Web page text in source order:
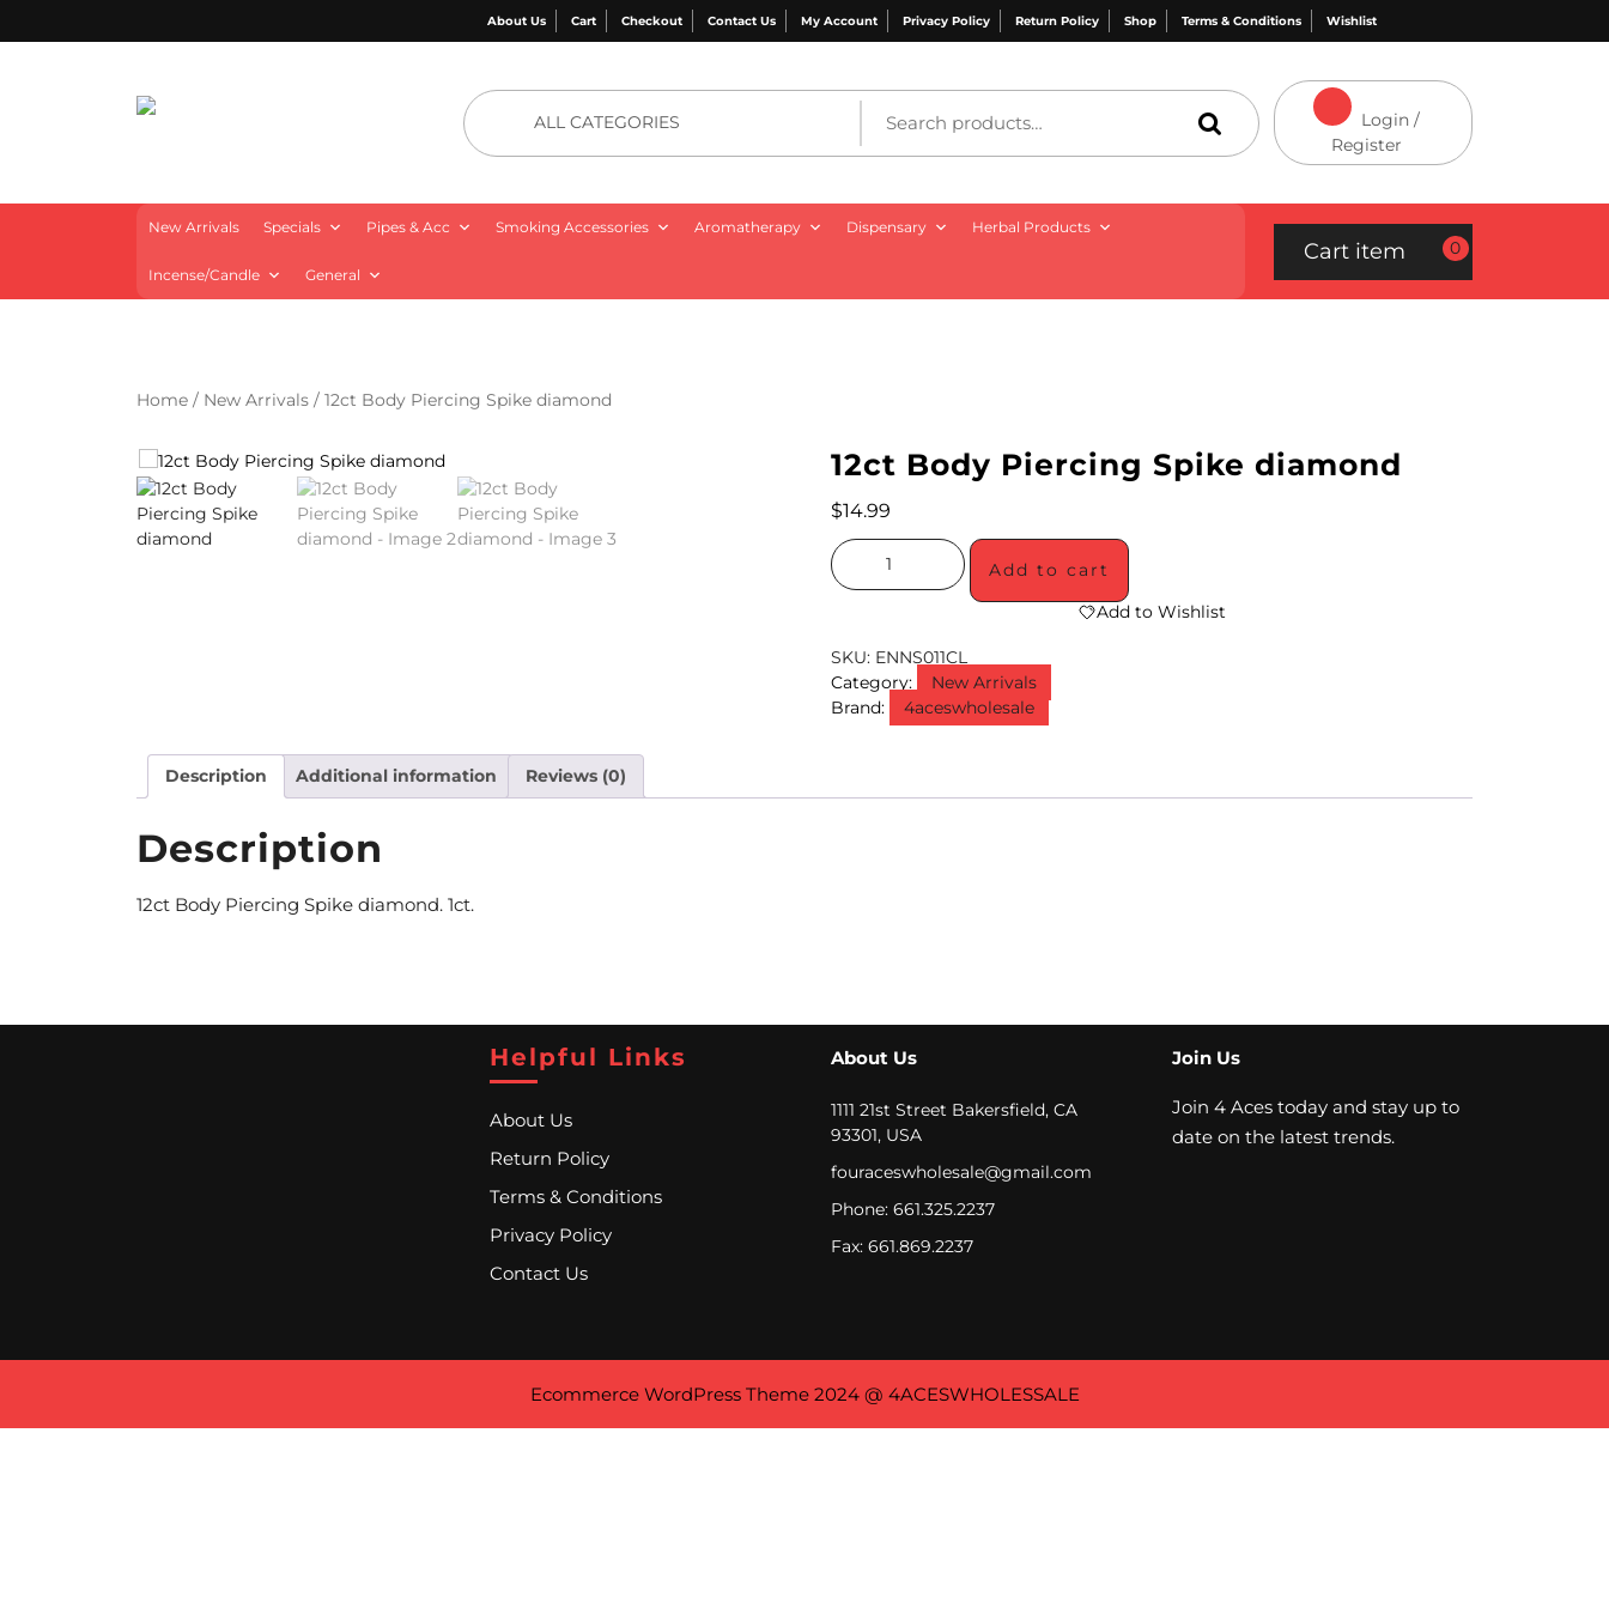
About Us Cart Checkout Contact Us My Account Privacy Policy Return Policy Shop Terms & Conditions Wishlist
ALL CATEGORIES
Login /
Register
New Arrivals Specials Pipes & Acc Smoking Accessories Aromatherapy Dispensary Herbal Products
Incense/Candle General
Cart item 0
Home / New Arrivals / 12ct Body Piercing Spike diamond
12ct Body Piercing Spike diamond
$14.99
Add to cart
Add to Wishlist
SKU: ENNS011CL
Category:
New Arrivals
Brand:
4aceswholesale
Description Additional information Reviews (0)
Description
12ct Body Piercing Spike diamond. 1ct.
Helpful Links
About Us
Return Policy
Terms & Conditions
Privacy Policy
Contact Us
About Us
1111 21st Street Bakersfield, CA
93301, USA
fouraceswholesale@gmail.com
Phone: 661.325.2237
Fax: 661.869.2237
Join Us
Join 4 Aces today and stay up to
date on the latest trends.
Ecommerce WordPress Theme2024 @ 4ACESWHOLESSALE